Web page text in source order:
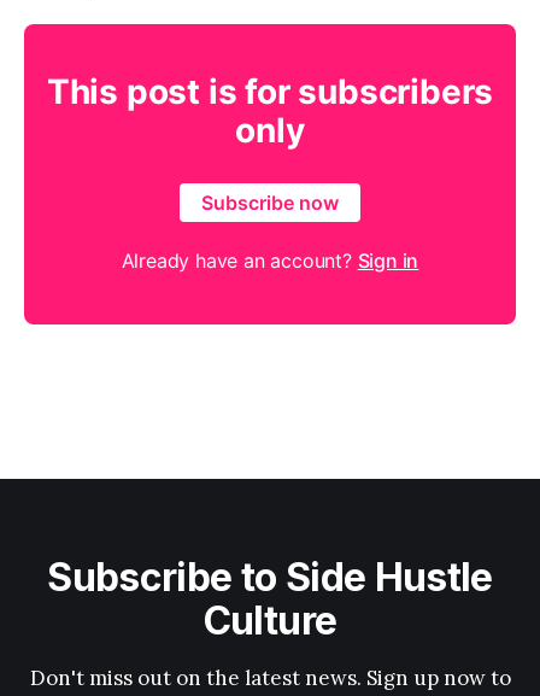
This post is for subscribers
only
Subscribe now
Already have an account? Sign in
Subscribe to Side Hustle
Culture
Don't miss out on the latest news. Sign up now to